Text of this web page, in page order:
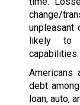
change/
unpleasant
likely to
capabilities.
Americans
debt
loan, auto,